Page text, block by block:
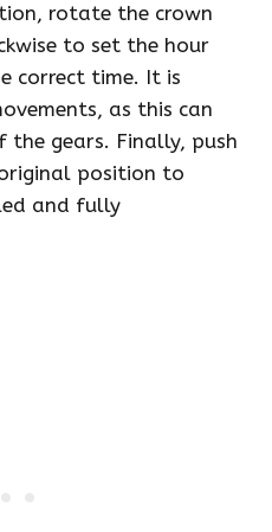
rotate the crown
to set the hour
correct time. It is
as this can
gears. Finally, push
position to
and fully